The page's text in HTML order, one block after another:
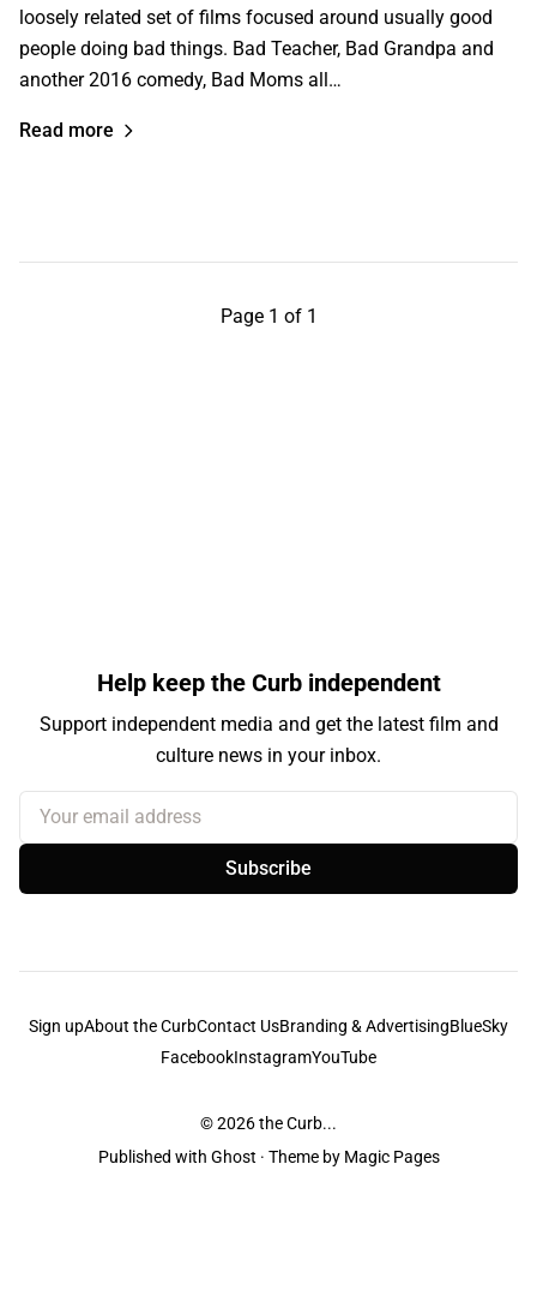
loosely related set of films focused around usually good
people doing bad things. Bad Teacher, Bad Grandpa and
another 2016 comedy, Bad Moms all…
Read more
Page 1 of 1
Help keep the Curb independent
Support independent media and get the latest film and
culture news in your inbox.
Your email address
Subscribe
Sign upAbout the CurbContact UsBranding & AdvertisingBlueSky
FacebookInstagramYouTube
© 2026the Curb...
Published with Ghost · Theme by Magic Pages